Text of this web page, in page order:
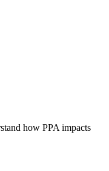
how PPA impacts